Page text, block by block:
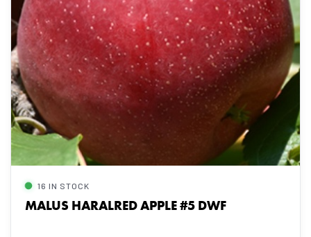
16 IN STOCK
MALUS HARALRED APPLE #5 DWF